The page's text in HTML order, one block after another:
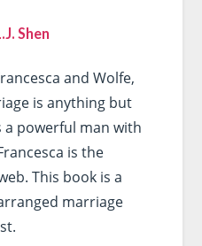
Shen
and Wolfe,
is anything but
a powerful man with
is the
This book is a
marriage